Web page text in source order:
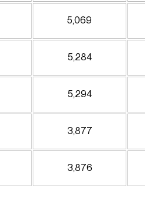
5,069
5,284
5,294
3,877
3,876